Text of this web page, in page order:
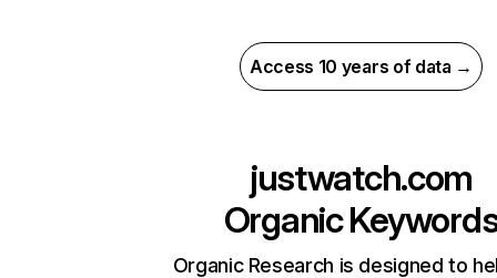
Access 10 years of data →
justwatch.com
Organic
Organic Research is designed to